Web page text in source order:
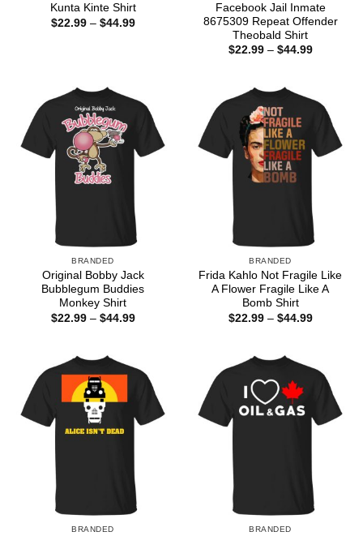
Kunta Kinte Shirt
$22.99 – $44.99Price
Facebook Jail Inmate
8675309 Repeat Offender
Theobald Shirt
$22.99 – $44.99Price
BRANDED
Original Bobby Jack
Bubblegum Buddies
Monkey Shirt
$22.99 – $44.99Price
BRANDED
Frida Kahlo Not Fragile Like
A Flower Fragile Like A
Bomb Shirt
$22.99 – $44.99Price
BRANDED BRANDED